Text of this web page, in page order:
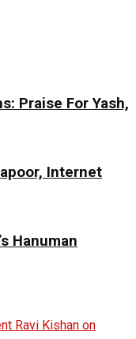
Praise For Yash,
Internet
Hanuman